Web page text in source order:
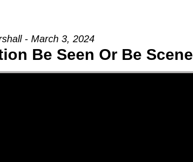
- March 3, 2024
Be Seen Or Be Scene